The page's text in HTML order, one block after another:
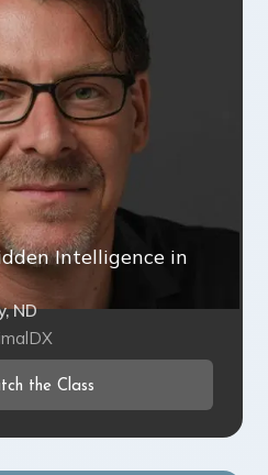
Intelligence in
ND
the Class